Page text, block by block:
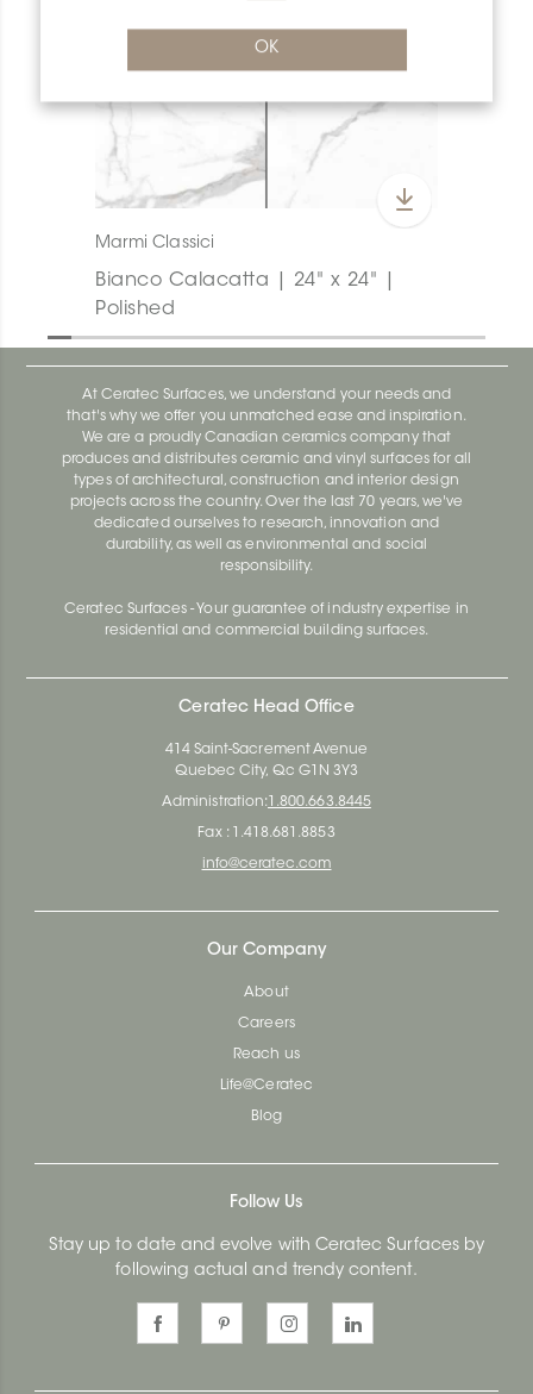
OK
Marmi Classici
Bianco Calacatta | 24" x 24" |
Polished
At Ceratec Surfaces, we understand your needs and
that's why we offer you unmatched ease and inspiration.
We are a proudly Canadian ceramics company that
produces and distributes ceramic and vinyl surfaces for all
types of architectural, construction and interior design
projects across the country. Over the last 70 years, we've
dedicated ourselves to research, innovation and
durability, as well as environmental and social
responsibility.
Ceratec Surfaces - Your guarantee of industry expertise in
residential and commercial building surfaces.
Ceratec Head Office
414 Saint-Sacrement Avenue
Quebec City, Qc G1N 3Y3
Administration: 1.800.663.8445
Fax : 1.418.681.8853
info@ceratec.com
Our Company
About
Careers
Reach us
Life@Ceratec
Blog
Follow Us
Stay up to date and evolve with Ceratec Surfaces by
following actual and trendy content.